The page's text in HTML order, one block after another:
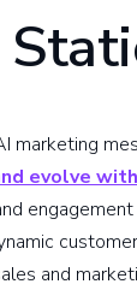
marketing
evolve
and